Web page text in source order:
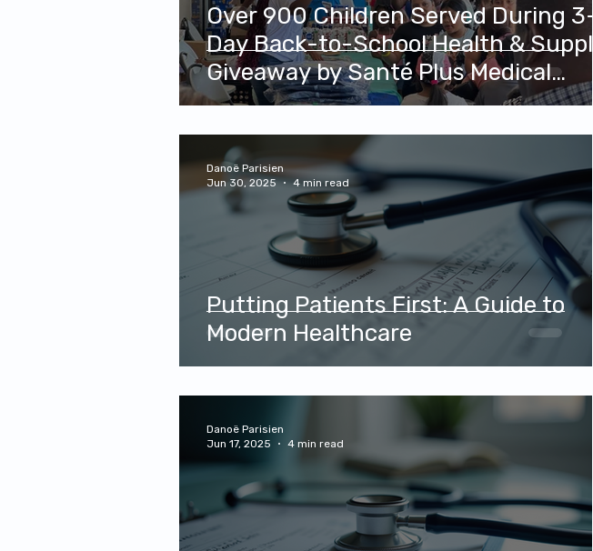
Over 900 Children Served During 3-
Day Back-to-School Health & Supply
Giveaway by Santé Plus Medical
Center and AHVED
Putting Patients First: A Guide to
Modern Healthcare
Danoë Parisien
Jun 30, 2025
4 min read
Danoë Parisien
Jun 17, 2025
4 min read